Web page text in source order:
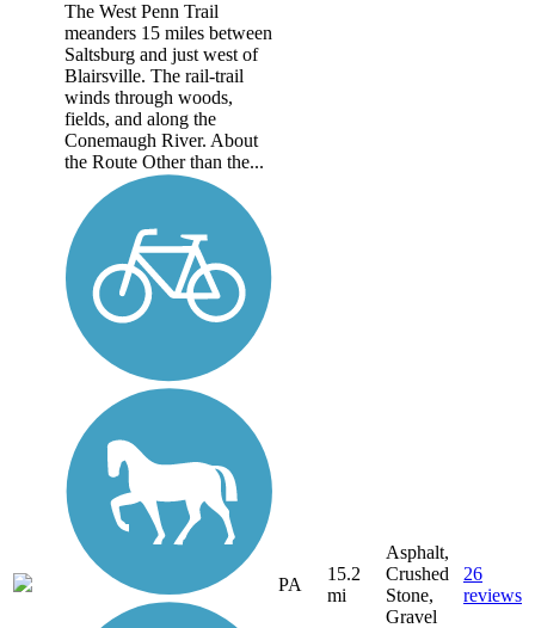
The West Penn Trail
meanders 15 miles between
Saltsburg and just west of
Blairsville. The rail-trail
winds through woods,
fields, and along the
Conemaugh River. About
the Route Other than the...
PA
15.2
mi
Asphalt,
Crushed
Stone,
Gravel
26
reviews